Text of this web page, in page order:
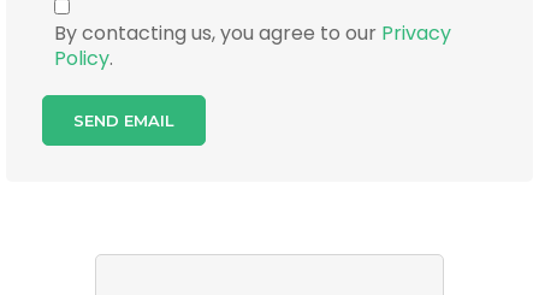
By contacting us, you agree to our Privacy
Policy.